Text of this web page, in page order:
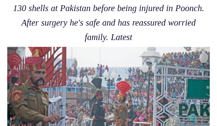
130 shells at Pakistan before being injured in Poonch.
After surgery he's safe and has reassured worried
family. Latest